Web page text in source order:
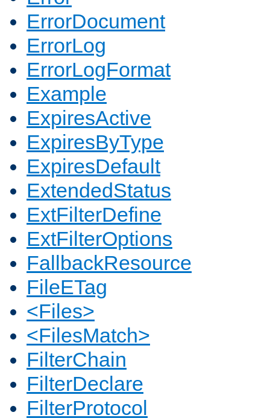
ErrorDocument
ErrorLog
ErrorLogFormat
Example
ExpiresActive
ExpiresByType
ExpiresDefault
ExtendedStatus
ExtFilterDefine
ExtFilterOptions
FallbackResource
FileETag
<Files>
<FilesMatch>
FilterChain
FilterDeclare
FilterProtocol